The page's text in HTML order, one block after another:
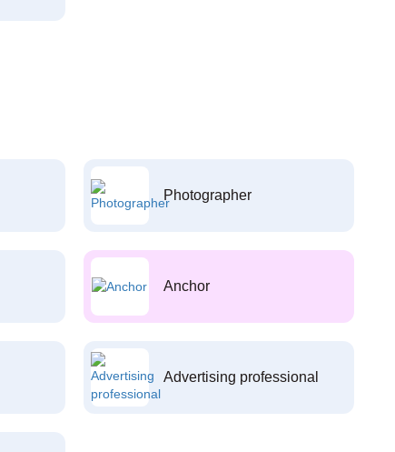
Photographer
Anchor
Advertising professional